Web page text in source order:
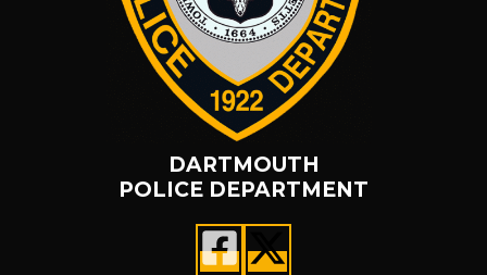
DARTMOUTH
POLICE DEPARTMENT